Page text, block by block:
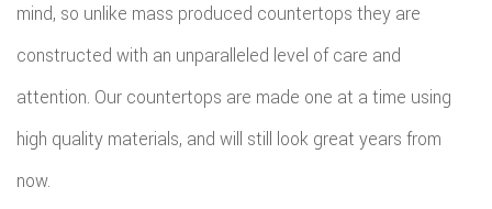
mind, so unlike mass produced countertops they are
constructed with an unparalleled level of care and
attention. Our countertops are made one at a time using
high quality materials, and will still look great years from
now.